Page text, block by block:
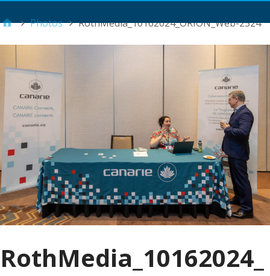
Photos RothMedia_10162024_ORION_Web-2324
RothMedia_10162024_